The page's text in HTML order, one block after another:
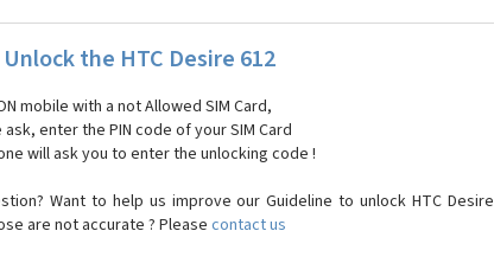
the HTC Desire 612
mobile with a not Allowed SIM Card,
ask, enter the PIN code of your SIM Card
will ask you to enter the unlocking code !
Want to help us improve our Guideline to unlock HTC Desire
are not accurate ? Pleasecontact us